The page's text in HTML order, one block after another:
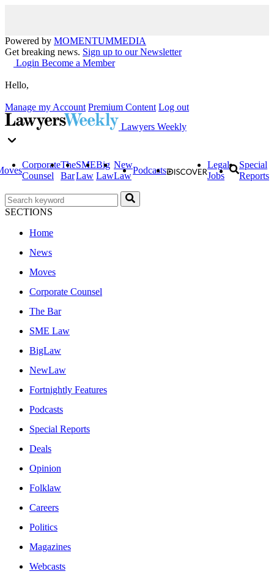
Powered by MOMENTUMMEDIA
Get breaking news. Sign up to our Newsletter
Login Become a Member
Hello,
Manage my Account Premium Content Log out
Lawyers Weekly
Corporate
Counsel
The
Bar
SME
Law
Big
Law
New
Law
Podcasts
Legal
Jobs
Special
Reports
SECTIONS
Home
News
Moves
Corporate Counsel
The Bar
SME Law
BigLaw
NewLaw
Fortnightly Features
Podcasts
Special Reports
Deals
Opinion
Folklaw
Careers
Politics
Magazines
Webcasts